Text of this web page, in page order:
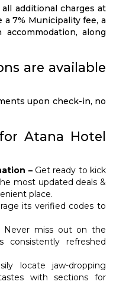
additional charges at
7% Municipality fee, a
along
are available
upon check-in, no
Atana Hotel
–Get ready to kick
most updated deals &
place.
its verified codes to
Never miss out on the
consistently refreshed
locate jaw-dropping
with sections for